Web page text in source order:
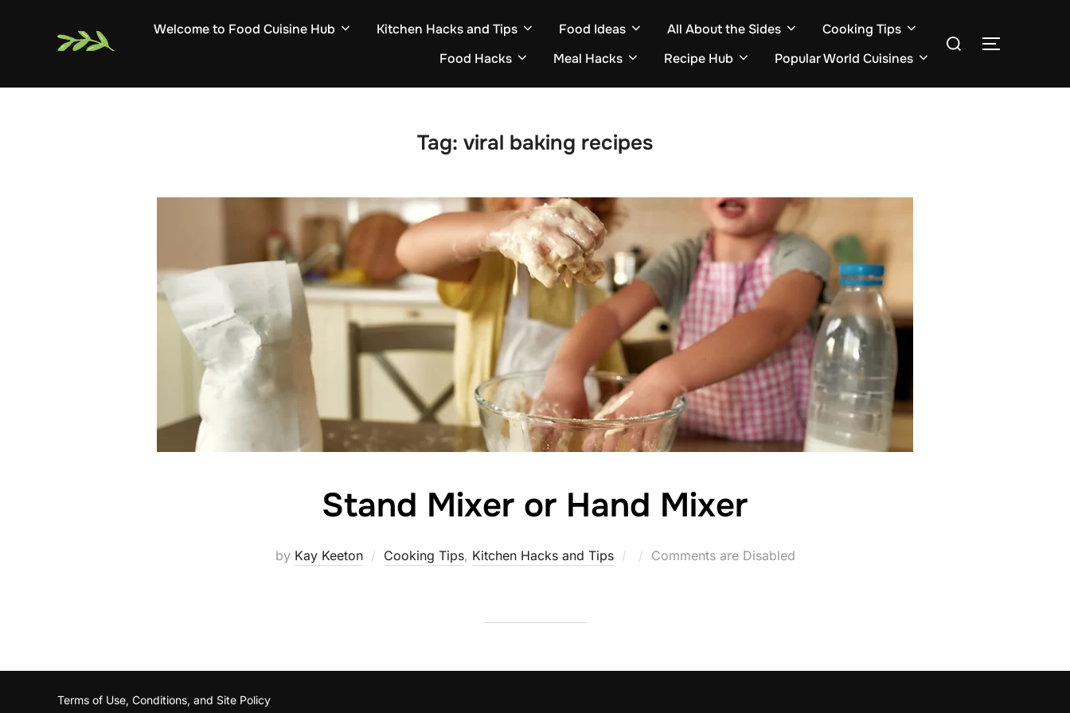
Welcome to Food Cuisine Hub Kitchen Hacks and Tips Food Ideas All About the Sides
Cooking Tips
Food Hacks
Meal Hacks Recipe Hub Popular World Cuisines
Search
TOGGLE
Tag: viral baking recipes
Stand Mixer or Hand Mixer
by Kay Keeton Cooking Tips, Kitchen Hacks and Tips
Posted
Comments are Disabled
Terms of Use, Conditions, and Site Policy